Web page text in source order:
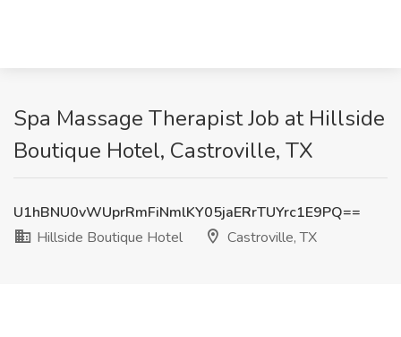
Spa Massage Therapist Job at Hillside
Boutique Hotel, Castroville, TX
U1hBNU0vWUprRmFiNmlKY05jaERrTUYrc1E9PQ==
Hillside Boutique Hotel
Castroville, TX